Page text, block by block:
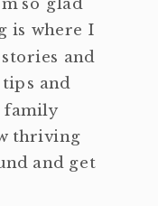
is where I
and
and
family
thriving
and get